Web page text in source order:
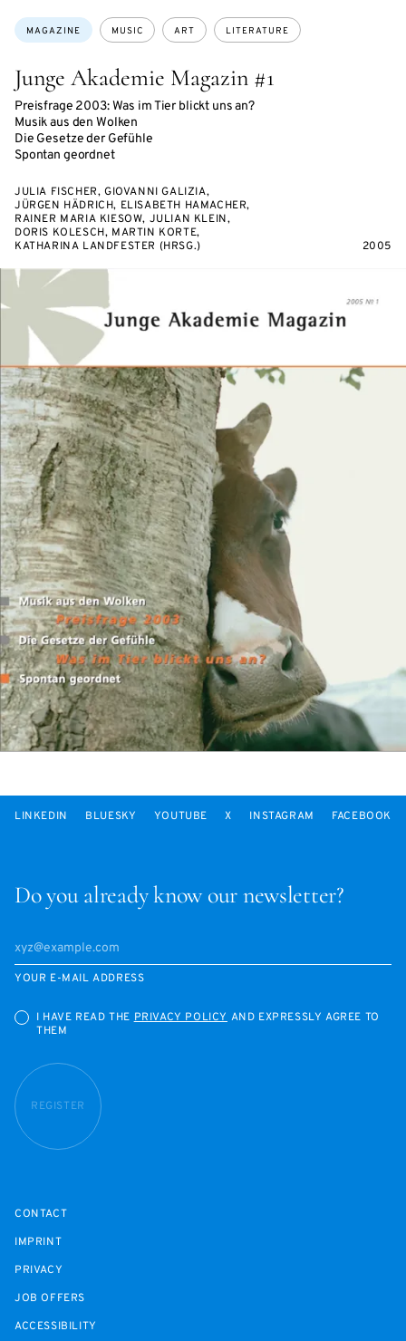
Junge Akademie Magazin #1
Preisfrage 2003: Was im Tier blickt uns an?
Musik aus den Wolken
Die Gesetze der Gefühle
Spontan geordnet
Topics:
MAGAZINE MUSIC ART LITERATURE
JULIA FISCHER, GIOVANNI GALIZIA,
JÜRGEN HÄDRICH, ELISABETH HAMACHER,
RAINER MARIA KIESOW, JULIAN KLEIN,
DORIS KOLESCH, MARTIN KORTE,
KATHARINA LANDFESTER (HRSG.)
2005
Do you already know our newsletter?
YOUR E-MAIL ADDRESS
I HAVE READ THE PRIVACY POLICY AND EXPRESSLY AGREE TO
THEM
REGISTER
LINKEDIN BLUESKY YOUTUBE X INSTAGRAM FACEBOOK
CONTACT
IMPRINT
PRIVACY
JOB OFFERS
ACCESSIBILITY